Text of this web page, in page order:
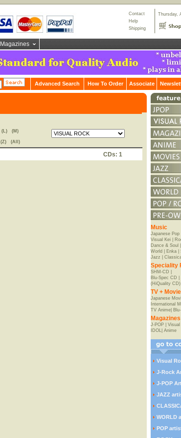
Contact
Help
Shipping
Thursday,
Magazines
Advanced Search How To Order Associate
(L) (M)
(Z) (All)
CDs: 1
Music
Japanese Pop|
Visual Kei|
Dance & Soul
World
Enka|
Jazz
Speciality
SHM-CD
Blu-Spec CD
(HiQuality CD)
TV +
Japanese
International
TV Anime|
Magazines
J-POP|
IDOL| Anime
Visual
J-Rock
J-POP
JAZZ
WORLD
POP